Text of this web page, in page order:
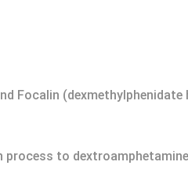
Focalin (dexmethylphenidate
process to